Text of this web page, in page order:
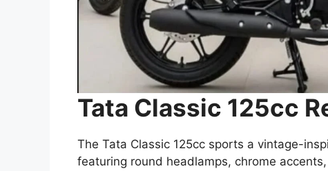
Tata Classic 125cc
The Tata Classic 125cc sports a vintage-
featuring round headlamps, chrome